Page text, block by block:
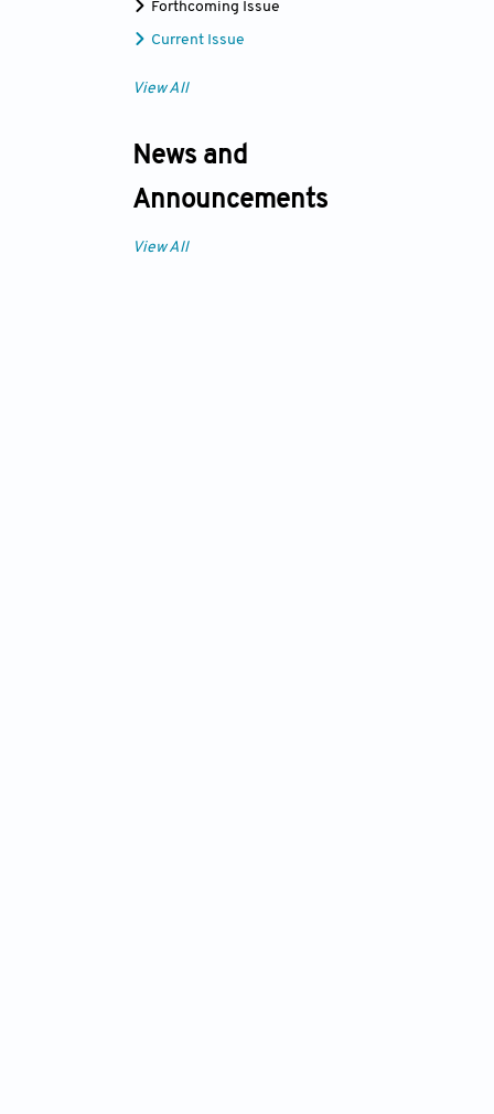
Forthcoming Issue
Current Issue
View All
News and
Announcements
View All